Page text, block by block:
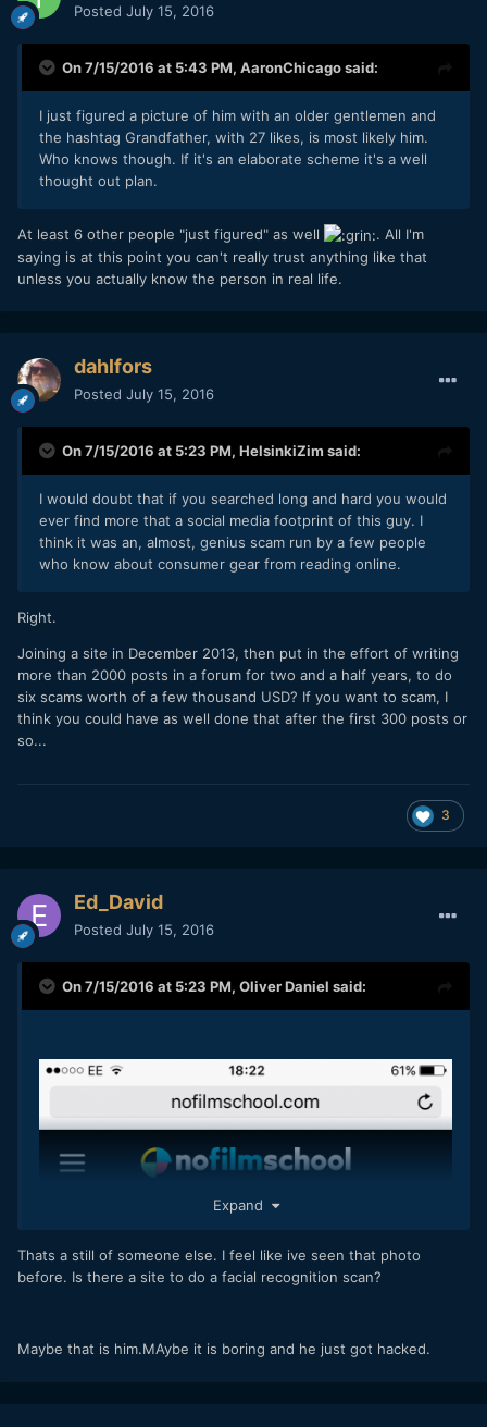
Posted July 15, 2016
On 7/15/2016 at 5:43 PM, AaronChicagosaid:
I just figured a picture of him with an older gentlemen and
the hashtag Grandfather, with 27 likes, is most likely him.
Who knows though. If it's an elaborate scheme it's a well
thought out plan.
At least 6 other people "just figured" as well
. All I'm
saying is at this point you can't really trust anything like that
unless you actually know the person in real life.
dahlfors
Posted July 15, 2016
On 7/15/2016 at 5:23 PM, HelsinkiZim said:
I would doubt that if you searched long and hard you would
ever find more that a social media footprint of this guy. I
think it was an, almost, genius scam run by a few people
who know about consumer gear from reading online.
Right.
Joining a site in December 2013, then put in the effort of writing
more than 2000 posts in a forum for two and a half years, to do
six scams worth of a few thousand USD? If you want to scam, I
think you could have as well done that after the first 300 posts or
so...
3
Ed_David
Posted July 15, 2016
On 7/15/2016 at 5:23 PM, Oliver Daniel said:
Expand
Thats a still of someone else. I feel like ive seen that photo
before. Is there a site to do a facial recognition scan?
Maybe that is him.MAybe it is boring and he just got hacked.